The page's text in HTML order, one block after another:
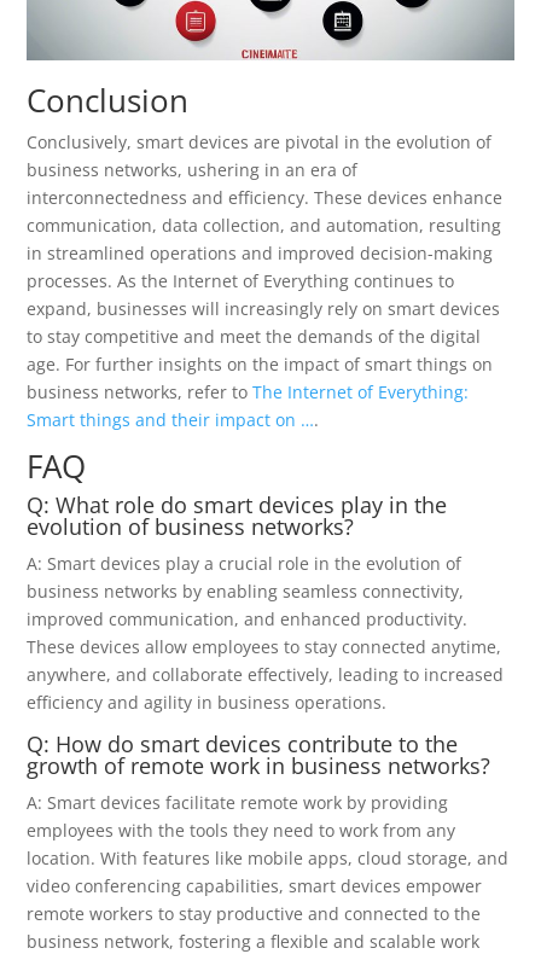
Conclusion
Conclusively, smart devices are pivotal in the evolution of
business networks, ushering in an era of
interconnectedness and efficiency. These devices enhance
communication, data collection, and automation, resulting
in streamlined operations and improved decision-making
processes. As the Internet of Everything continues to
expand, businesses will increasingly rely on smart devices
to stay competitive and meet the demands of the digital
age. For further insights on the impact of smart things on
business networks, refer toThe Internet of Everything:
Smart things and their impact on ….
FAQ
Q: What role do smart devices play in the
evolution of business networks?
A: Smart devices play a crucial role in the evolution of
business networks by enabling seamless connectivity,
improved communication, and enhanced productivity.
These devices allow employees to stay connected anytime,
anywhere, and collaborate effectively, leading to increased
efficiency and agility in business operations.
Q: How do smart devices contribute to the
growth of remote work in business networks?
A: Smart devices facilitate remote work by providing
employees with the tools they need to work from any
location. With features like mobile apps, cloud storage, and
video conferencing capabilities, smart devices empower
remote workers to stay productive and connected to the
business network, fostering a flexible and scalable work